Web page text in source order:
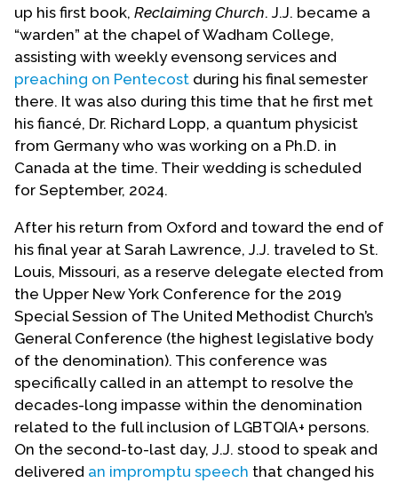
up his first book, Reclaiming Church. J.J. became a
“warden” at the chapel of Wadham College,
assisting with weekly evensong services and
preaching on Pentecost during his final semester
there. It was also during this time that he first met
his fiancé, Dr. Richard Lopp, a quantum physicist
from Germany who was working on a Ph.D. in
Canada at the time. Their wedding is scheduled
for September, 2024.
After his return from Oxford and toward the end of
his final year at Sarah Lawrence, J.J. traveled to St.
Louis, Missouri, as a reserve delegate elected from
the Upper New York Conference for the 2019
Special Session of The United Methodist Church’s
General Conference (the highest legislative body
of the denomination). This conference was
specifically called in an attempt to resolve the
decades-long impasse within the denomination
related to the full inclusion of LGBTQIA+ persons.
On the second-to-last day, J.J. stood to speak and
delivered an impromptu speech that changed his